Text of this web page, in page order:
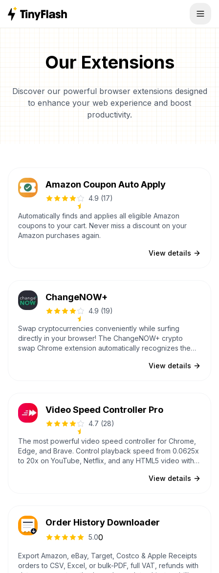
Our Extensions
Discover our powerful browser extensions designed
to enhance your web experience and boost
productivity.
Amazon Coupon Auto Apply
4.9 (17)
Automatically finds and applies all eligible Amazon
coupons to your cart. Never miss a discount on your
Amazon purchases again.
View details
ChangeNOW+
4.9 (19)
Swap cryptocurrencies conveniently while surfing
directly in your browser! The ChangeNOW+ crypto
swap Chrome extension automatically recognizes the
View details
Video Speed Controller Pro
4.7 (28)
The most powerful video speed controller for Chrome,
Edge, and Brave. Control playback speed from 0.0625x
to 20x on YouTube, Netflix, and any HTML5 video with
themes, and a Mac-inspired UI that never conflicts with
View details
Order History Downloader
5.00
Export Amazon, eBay, Target, Costco & Apple Receipts
orders to CSV, Excel, or bulk-PDF, full VAT, refunds with